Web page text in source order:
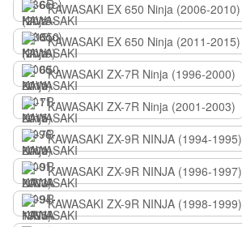
KAWASAKI EX 650 Ninja (2006-2010)
KAWASAKI EX 650 Ninja (2011-2015)
KAWASAKI ZX-7R Ninja (1996-2000)
KAWASAKI ZX-7R Ninja (2001-2003)
KAWASAKI ZX-9R NINJA (1994-1995)
KAWASAKI ZX-9R NINJA (1996-1997)
KAWASAKI ZX-9R NINJA (1998-1999)